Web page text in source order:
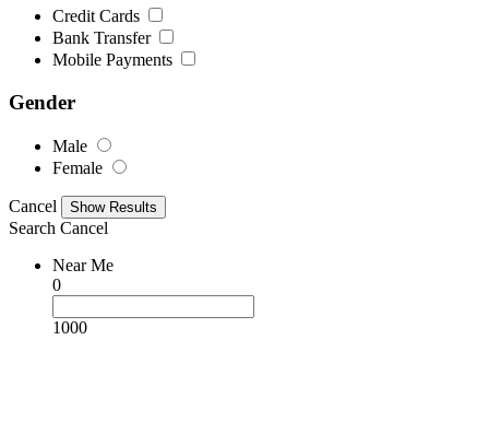
Credit Cards
Bank Transfer
Mobile Payments
Gender
Male
Female
Cancel
Search Cancel
Near Me
0
1000